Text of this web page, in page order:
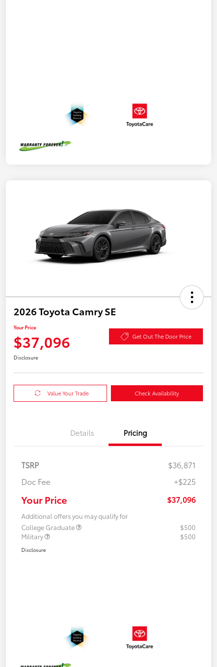
2026 Toyota Camry SE
Your Price
$37,096 Get Out The Door Price
Disclosure
Value Your Trade Check Availability
Details Pricing
TSRP
$36,871
Doc Fee
+$225
Your Price $37,096
Additional offers you may qualify for
College Graduate
$500
Military
$500
Disclosure